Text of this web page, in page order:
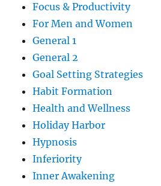
Focus & Productivity
For Men and Women
General 1
General 2
Goal Setting Strategies
Habit Formation
Health and Wellness
Holiday Harbor
Hypnosis
Inferiority
Inner Awakening